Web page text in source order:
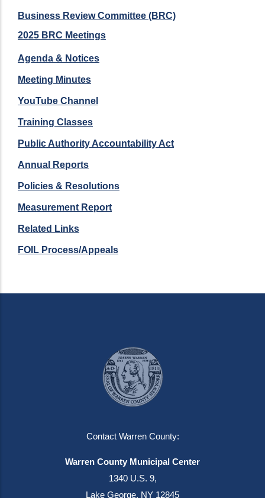
Business Review Committee (BRC)
2025 BRC Meetings
Agenda & Notices
Meeting Minutes
YouTube Channel
Training Classes
Public Authority Accountability Act
Annual Reports
Policies & Resolutions
Measurement Report
Related Links
FOIL Process/Appeals
Contact Warren County:
Warren County Municipal Center
1340 U.S. 9,
Lake George, NY 12845